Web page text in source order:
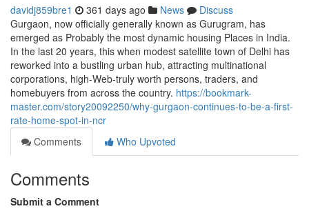
davidj859bre1 361 days ago News
Discuss
Gurgaon, now officially generally known as Gurugram, has
emerged as Probably the most dynamic housing Places in India.
In the last 20 years, this when modest satellite town of Delhi has
reworked into a bustling urban hub, attracting multinational
corporations, high-Web-truly worth persons, traders, and
homebuyers from across the country. https://bookmark-
master.com/story20092250/why-gurgaon-continues-to-be-a-first-
rate-home-spot-in-ncr
Comments
Who Upvoted
Comments
Submit a Comment